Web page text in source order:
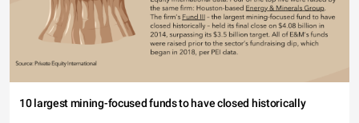
10 largest mining-focused funds to have closed historically